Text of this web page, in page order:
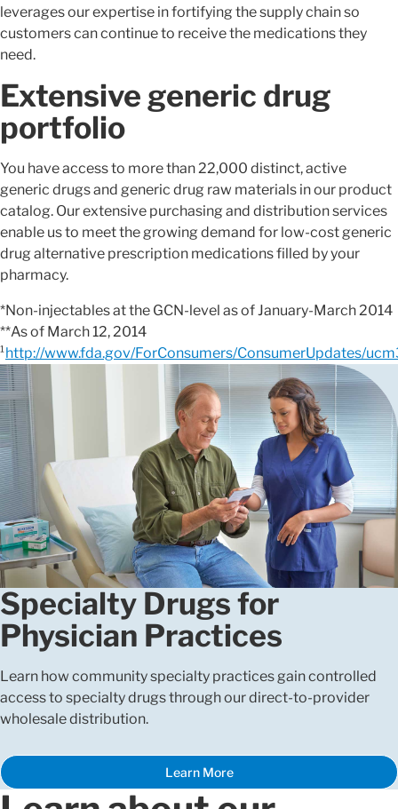
leverages our expertise in fortifying the supply chain so
customers can continue to receive the medications they
need.
Extensive generic drug
portfolio
You have access to more than 22,000 distinct, active
generic drugs and generic drug raw materials in our product
catalog. Our extensive purchasing and distribution services
enable us to meet the growing demand for low-cost generic
drug alternative prescription medications filled by your
pharmacy.
*Non-injectables at the GCN-level as of January-March 2014
**As of March 12, 2014
¹http://www.fda.gov/ForConsumers/ConsumerUpdates/
Specialty Drugs for
Physician Practices
Learn how community specialty practices gain controlled
access to specialty drugs through our direct-to-provider
wholesale distribution.
Learn More